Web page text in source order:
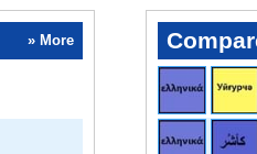
» More